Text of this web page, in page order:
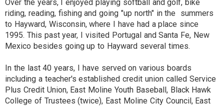
Over the years, I enjoyed playing softball and golf, bike
riding, reading, fishing and going "up north" in the summers
to Hayward, Wisconsin, where I have had a place since
1995. This past year, I visited Portugal and Santa Fe, New
Mexico besides going up to Hayward several times.
In the last 40 years, I have served on various boards
including a teacher's established credit union called Service
Plus Credit Union, East Moline Youth Baseball, Black Hawk
College of Trustees (twice), East Moline City Council, East